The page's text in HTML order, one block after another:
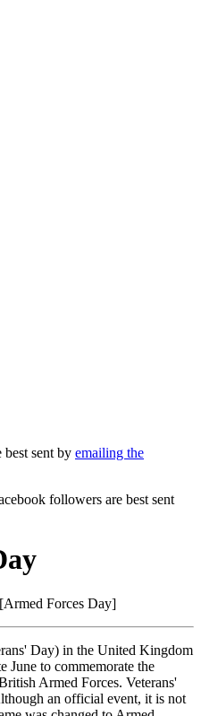
best sent by emailing the
followers are best sent
Forces Day]
Day) in the United Kingdom
June to commemorate the
Armed Forces. Veterans'
an official event, it is not